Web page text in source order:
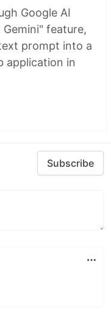
Google AI
feature,
prompt into a
application in
Subscribe